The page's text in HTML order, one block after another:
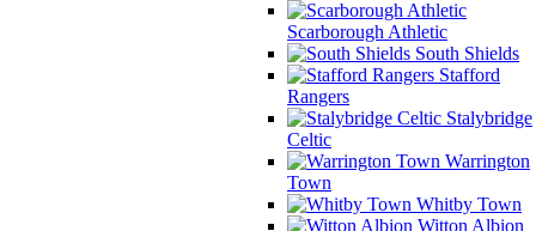
Scarborough Athletic
South Shields
Stafford
Rangers
Stalybridge
Celtic
Warrington
Town
Whitby Town
Witton Albion